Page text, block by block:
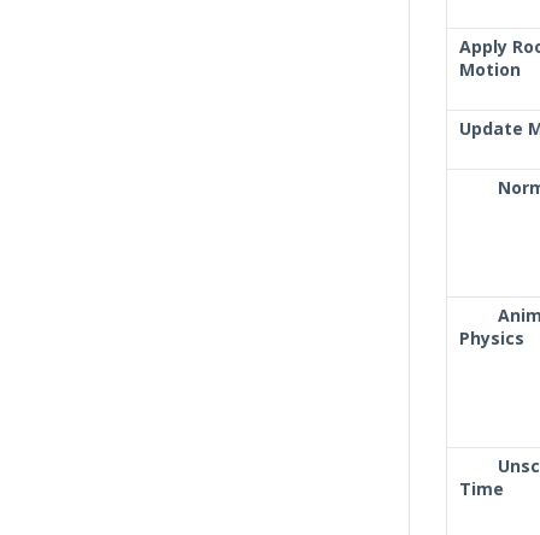
Apply
Motion
Update
Physics
Time